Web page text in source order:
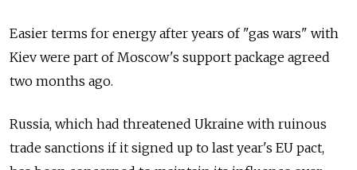
Easier terms for energy after years of "gas wars" with
Kiev were part of Moscow's support package agreed
two months ago.
Russia, which had threatened Ukraine with ruinous
trade sanctions if it signed up to last year's EU pact,